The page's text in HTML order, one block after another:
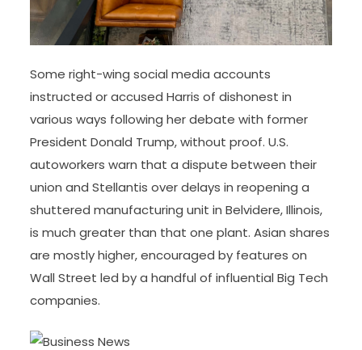
Some right-wing social media accounts
instructed or accused Harris of dishonest in
various ways following her debate with former
President Donald Trump, without proof. U.S.
autoworkers warn that a dispute between their
union and Stellantis over delays in reopening a
shuttered manufacturing unit in Belvidere, Illinois,
is much greater than that one plant. Asian shares
are mostly higher, encouraged by features on
Wall Street led by a handful of influential Big Tech
companies.